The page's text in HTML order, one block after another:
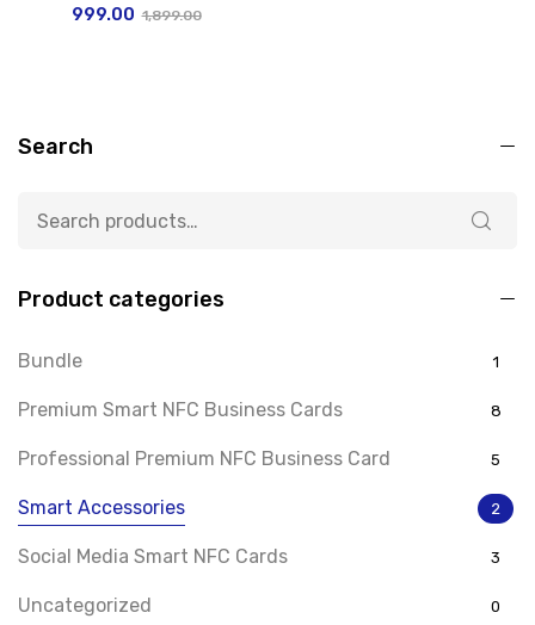
999.00 1,899.00
Search
Product categories
Bundle 1
Premium Smart NFC Business Cards 8
Professional Premium NFC Business Card 5
Smart Accessories 2
Social Media Smart NFC Cards 3
Uncategorized 0